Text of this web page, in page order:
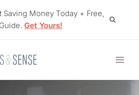
Saving Money Today + Free,
Get Yours!